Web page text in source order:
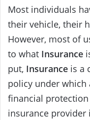
Most individuals
their vehicle, their
However, most of
to what Insurance
put, Insurance is a
policy under which
financial
insurance provider